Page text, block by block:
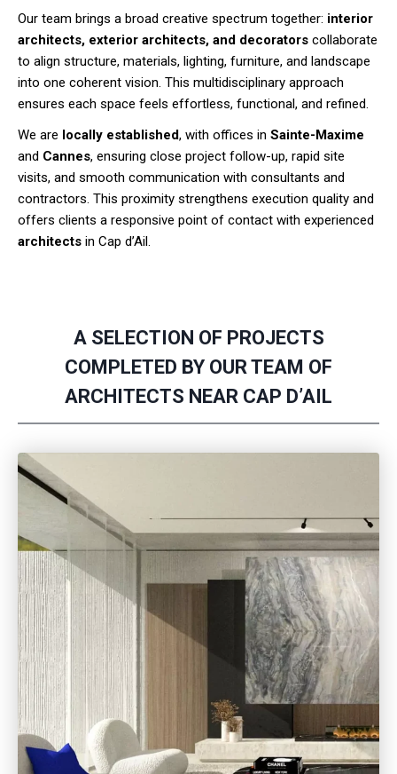
Our team brings a broad creative spectrum together: interior
architects, exterior architects, and decorators collaborate
to align structure, materials, lighting, furniture, and landscape
into one coherent vision. This multidisciplinary approach
ensures each space feels effortless, functional, and refined.
We are locally established, with offices in Sainte-Maxime
and Cannes, ensuring close project follow-up, rapid site
visits, and smooth communication with consultants and
contractors. This proximity strengthens execution quality and
offers clients a responsive point of contact with experienced
architects in Cap d’Ail.
A SELECTION OF PROJECTS
COMPLETED BY OUR TEAM OF
ARCHITECTS NEAR CAP D’AIL